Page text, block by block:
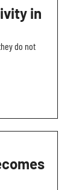
in
do not